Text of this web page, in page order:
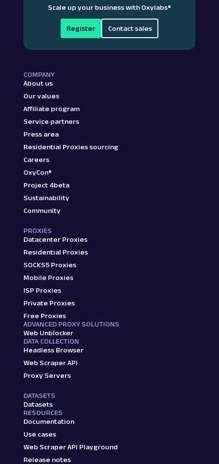
Scale up your business with Oxylabs®
Register Contact sales
COMPANY
About us
Our values
Affiliate program
Service partners
Press area
Residential Proxies sourcing
Careers
OxyCon®
Project 4beta
Sustainability
Community
PROXIES
Datacenter Proxies
Residential Proxies
SOCKS5 Proxies
Mobile Proxies
ISP Proxies
Private Proxies
Free Proxies
ADVANCED PROXY SOLUTIONS
Web Unblocker
DATA COLLECTION
Headless Browser
Web Scraper API
Proxy Servers
DATASETS
Datasets
RESOURCES
Documentation
Use cases
Web Scraper API Playground
Release notes